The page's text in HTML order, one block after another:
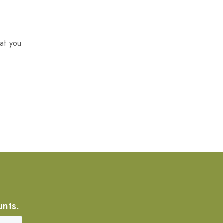
you